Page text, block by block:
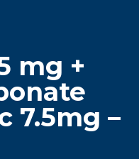
mg +
7.5mg –